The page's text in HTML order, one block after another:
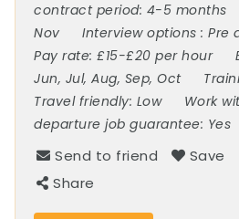
contract period: 4-5 months
Nov
Interview options :Pre
Pay rate:£15-£20 per hour
Jun, Jul, Aug, Sep, Oct
Travel friendly: Low Work
departure job guarantee: Yes
Send to friend
Save
Share